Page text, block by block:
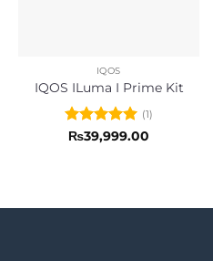
IQOS
IQOS ILuma I Prime Kit
Rated5
(1)
₨39,999.00